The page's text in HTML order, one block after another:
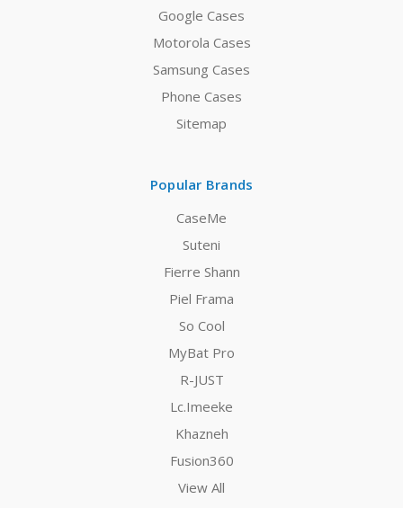
Google Cases
Motorola Cases
Samsung Cases
Phone Cases
Sitemap
Popular Brands
CaseMe
Suteni
Fierre Shann
Piel Frama
So Cool
MyBat Pro
R-JUST
Lc.Imeeke
Khazneh
Fusion360
View All